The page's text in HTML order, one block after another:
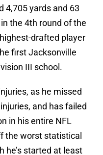
4,705 yards and 63
the 4th round of the
drafted player
first Jacksonville
III school.
as he missed
and has failed
in his entire NFL
the worst statistical
he’s started at least